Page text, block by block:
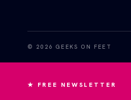
© 2026 GEEKS ON FEET
★ FREE NEWSLETTER